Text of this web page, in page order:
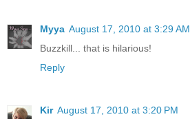
Myya August 17, 2010 at 3:29 AM
Buzzkill... that is hilarious!
Reply
Kir August 17, 2010 at 3:20 PM